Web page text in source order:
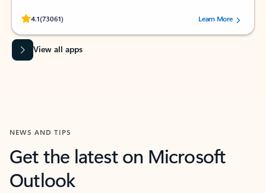
4.1(73061)
Rated (#=ratingAverage#) stars out of 5 stars, by 73061 users.Learn More
View all apps
NEWS AND TIPS
Get the latest on Microsoft
Outlook